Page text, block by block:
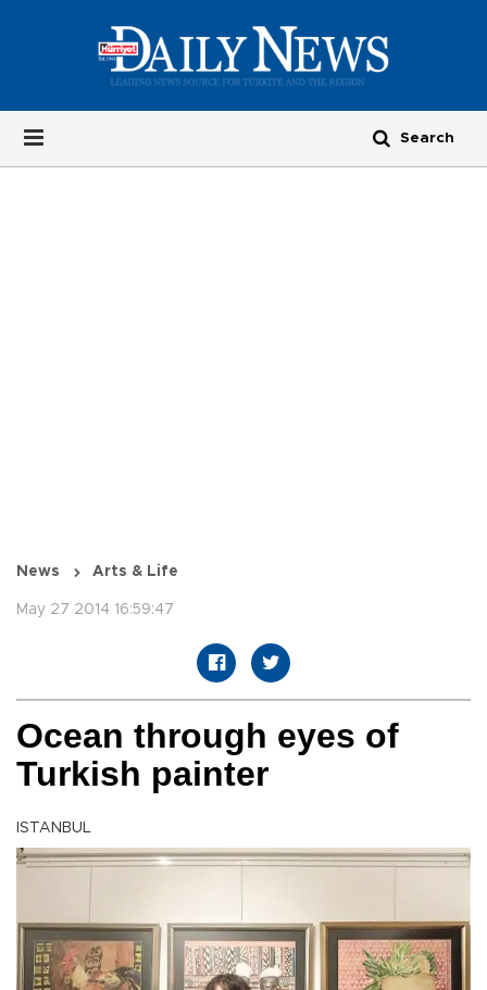
News Arts & Life
May 27 2014 16:59:47
Ocean through eyes of
Turkish painter
ISTANBUL